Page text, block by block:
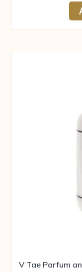
V Tae Parfum